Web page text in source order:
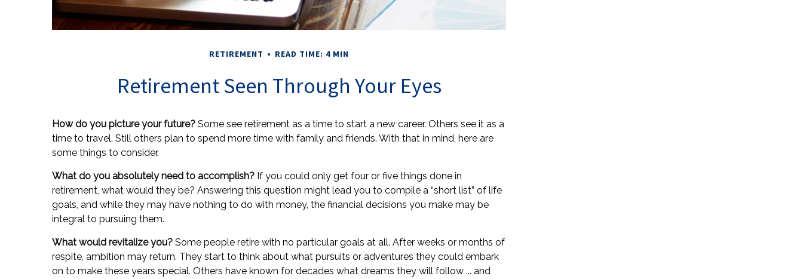
RETIREMENT READ TIME: 4 MIN
Retirement Seen Through Your Eyes
How do you picture your future? Some see retirement as a time to start a new career. Others see it as a
time to travel. Still others plan to spend more time with family and friends. With that in mind, here are
some things to consider.
What do you absolutely need to accomplish? If you could only get four or five things done in
retirement, what would they be? Answering this question might lead you to compile a “short list” of life
goals, and while they may have nothing to do with money, the financial decisions you make may be
integral to pursuing them.
What would revitalize you? Some people retire with no particular goals at all. After weeks or months of
respite, ambition may return. They start to think about what pursuits or adventures they could embark
on to make these years special. Others have known for decades what dreams they will follow ... and